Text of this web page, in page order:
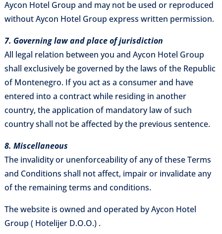
Aycon Hotel Group and may not be used or reproduced
without Aycon Hotel Group express written permission.
7. Governing law and place of jurisdiction
All legal relation between you and Aycon Hotel Group
shall exclusively be governed by the laws of the Republic
of Montenegro. If you act as a consumer and have
entered into a contract while residing in another
country, the application of mandatory law of such
country shall not be affected by the previous sentence.
8. Miscellaneous
The invalidity or unenforceability of any of these Terms
and Conditions shall not affect, impair or invalidate any
of the remaining terms and conditions.
The website is owned and operated by Aycon Hotel
Group ( Hotelijer D.O.O.) .